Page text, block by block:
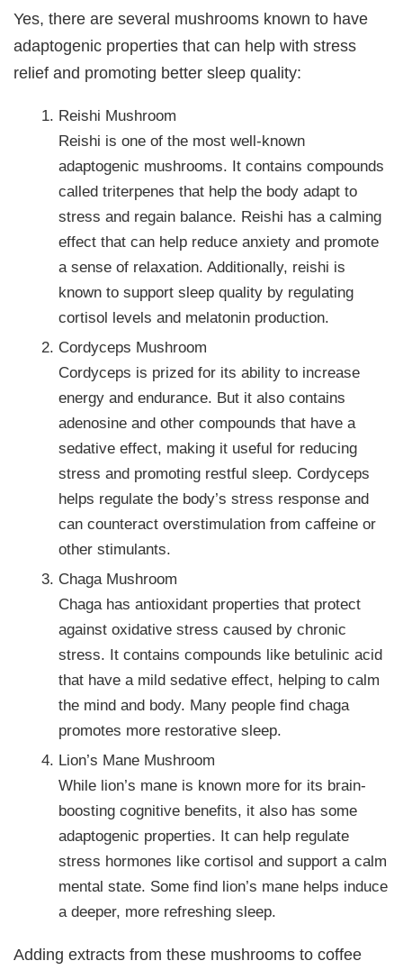
Yes, there are several mushrooms known to have
adaptogenic properties that can help with stress
relief and promoting better sleep quality:
Reishi Mushroom
Reishi is one of the most well-known
adaptogenic mushrooms. It contains compounds
called triterpenes that help the body adapt to
stress and regain balance. Reishi has a calming
effect that can help reduce anxiety and promote
a sense of relaxation. Additionally, reishi is
known to support sleep quality by regulating
cortisol levels and melatonin production.
Cordyceps Mushroom
Cordyceps is prized for its ability to increase
energy and endurance. But it also contains
adenosine and other compounds that have a
sedative effect, making it useful for reducing
stress and promoting restful sleep. Cordyceps
helps regulate the body’s stress response and
can counteract overstimulation from caffeine or
other stimulants.
Chaga Mushroom
Chaga has antioxidant properties that protect
against oxidative stress caused by chronic
stress. It contains compounds like betulinic acid
that have a mild sedative effect, helping to calm
the mind and body. Many people find chaga
promotes more restorative sleep.
Lion’s Mane Mushroom
While lion’s mane is known more for its brain-
boosting cognitive benefits, it also has some
adaptogenic properties. It can help regulate
stress hormones like cortisol and support a calm
mental state. Some find lion’s mane helps induce
a deeper, more refreshing sleep.
Adding extracts from these mushrooms to coffee